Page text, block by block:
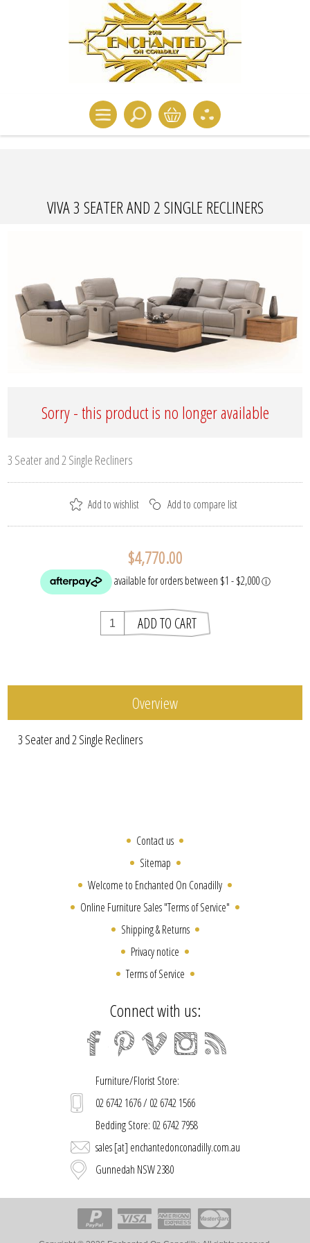
VIVA 3 SEATER AND 2 SINGLE RECLINERS
Sorry - this product is no longer available
3 Seater and 2 Single Recliners
$4,770.00
Overview
3 Seater and 2 Single Recliners
Contact us
Sitemap
Welcome to Enchanted On Conadilly
Online Furniture Sales "Terms of Service"
Shipping & Returns
Privacy notice
Terms of Service
Connect with us:
Furniture/Florist Store:
02 6742 1676 / 02 6742 1566
Bedding Store: 02 6742 7958
sales [at] enchantedonconadilly.com.au
Gunnedah NSW 2380